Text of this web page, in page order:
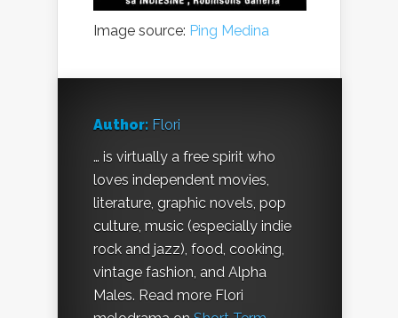
Image source: Ping Medina
Author: Flori
… is virtually a free spirit who
loves independent movies,
literature, graphic novels, pop
culture, music (especially indie
rock and jazz), food, cooking,
vintage fashion, and Alpha
Males. Read more Flori